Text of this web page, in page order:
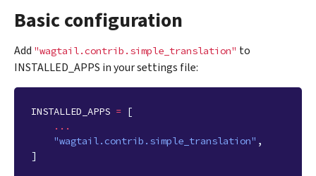
Basic configuration
Add "wagtail.contrib.simple_translation" to
INSTALLED_APPS in your settings file:
INSTALLED_APPS = [
...
"wagtail.contrib.simple_translation" ,
]